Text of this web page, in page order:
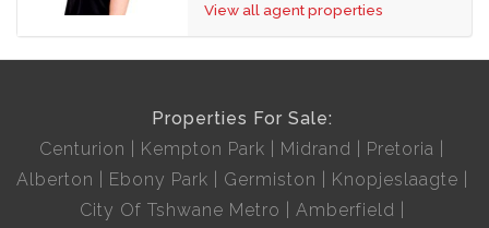
View all agent properties
Properties For Sale:
Centurion
Kempton Park Midrand
Pretoria
Alberton
Ebony Park Germiston
Knopjeslaagte
City Of Tshwane Metro
Amberfield